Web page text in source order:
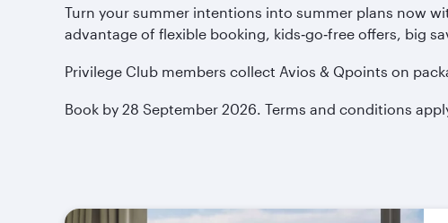
Turn your summer intentions into summer plans now
advantage of flexible booking, kids‑go‑free offers, big
Privilege Club members collect Avios & Qpoints on
Book by 28 September 2026. Terms and conditions